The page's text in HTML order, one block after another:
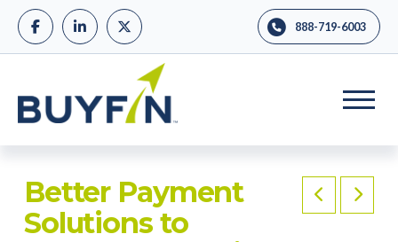
888-719-6003
Better Payment
Solutions to